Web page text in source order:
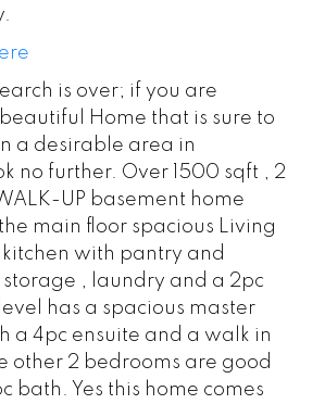
is over; if you are
Home that is sure to
a desirable area in
no further. Over 1500 sqft , 2
UP basement home
main floor spacious Living
kitchen with pantry and
, laundry and a 2pc
has a spacious master
a 4pc ensuite and a walk in
other 2 bedrooms are good
bath. Yes this home comes